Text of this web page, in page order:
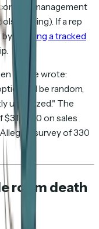
management
(closing). If a rep
by
emailing a tracked
Pierce wrote:
will be random,
unrealized." The
$313,000 on sales
survey of 330
room death